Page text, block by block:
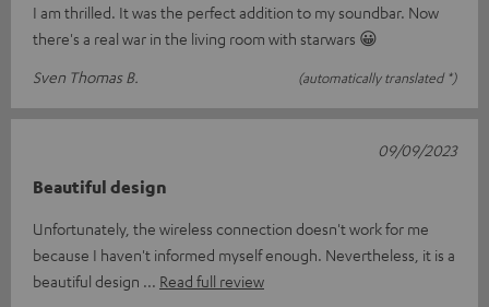
I am thrilled. It was the perfect addition to my soundbar. Now
there's a real war in the living room with starwars 😀
Sven Thomas B.
(automatically translated *)
Beautiful design
Unfortunately, the wireless connection doesn't work for me
because I haven't informed myself enough. Nevertheless, it is a
beautiful design
Read full review
09/09/2023